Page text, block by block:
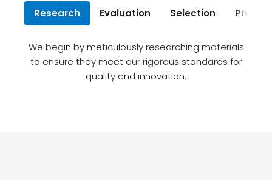
Research Evaluation Selection
We begin by meticulously researching materials
to ensure they meet our rigorous standards for
quality and innovation.